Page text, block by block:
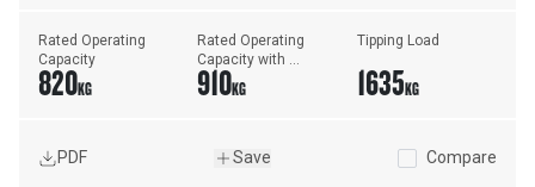
Rated Operating
Capacity
820KG
Rated Operating
Capacity with
Optional
Counterweight
910KG
Tipping Load
1635KG
PDF Save Compare